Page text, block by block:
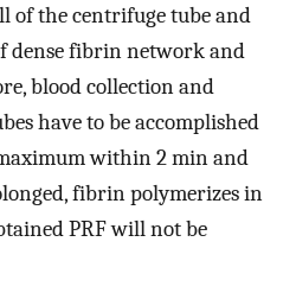
of the centrifuge tube and
dense fibrin network and
blood collection and
have to be accomplished
maximum within 2 min and
fibrin polymerizes in
PRF will not be